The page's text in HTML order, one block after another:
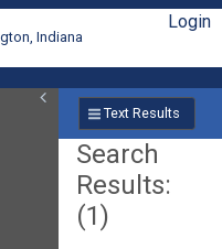
Indiana
Login
Text Results
Search
Results:
(1)